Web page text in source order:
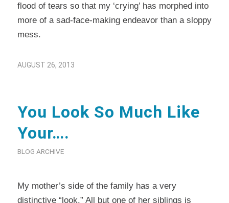
flood of tears so that my ‘crying’ has morphed into
more of a sad-face-making endeavor than a sloppy
mess.
AUGUST 26, 2013
You Look So Much Like
Your….
BLOG ARCHIVE
My mother’s side of the family has a very
distinctive “look.” All but one of her siblings is